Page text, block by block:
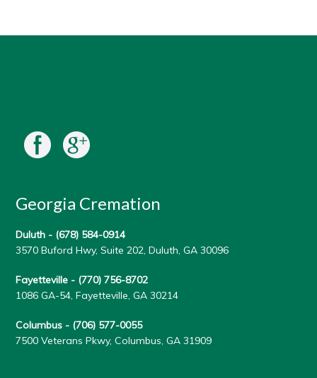
Georgia Cremation
Duluth - (678) 584-0914
3570 Buford Hwy, Suite 202, Duluth, GA 30096
Fayetteville - (770) 756-8702
1086 GA-54, Fayetteville, GA 30214
Columbus - (706) 577-0055
7500 Veterans Pkwy, Columbus, GA 31909